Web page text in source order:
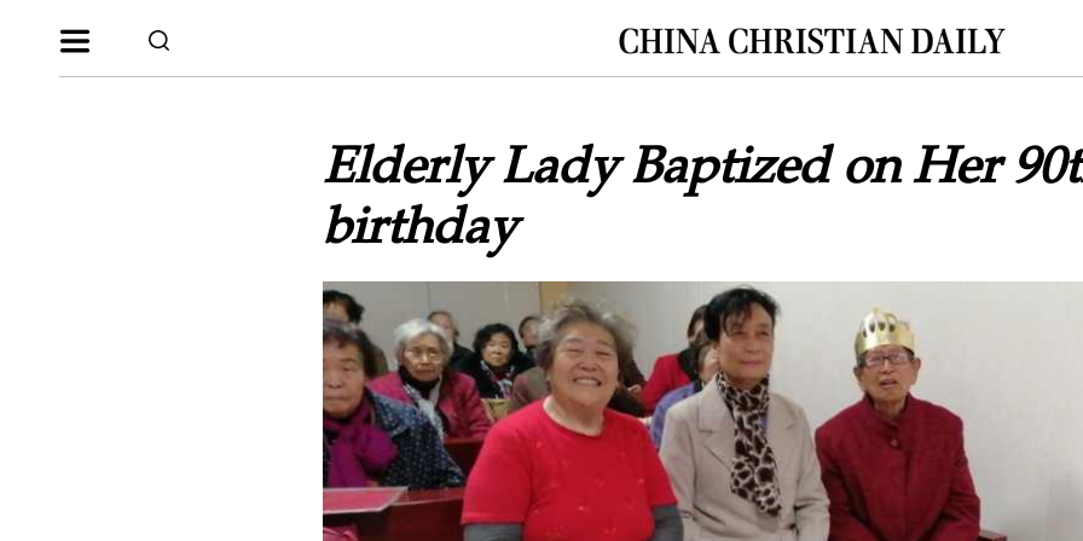
Elderly Lady Baptized on Her
birthday